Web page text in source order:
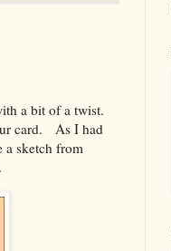
a bit of a twist.
card. As I had
a sketch from